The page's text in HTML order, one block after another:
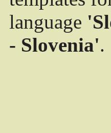
language
- Slovenia'.